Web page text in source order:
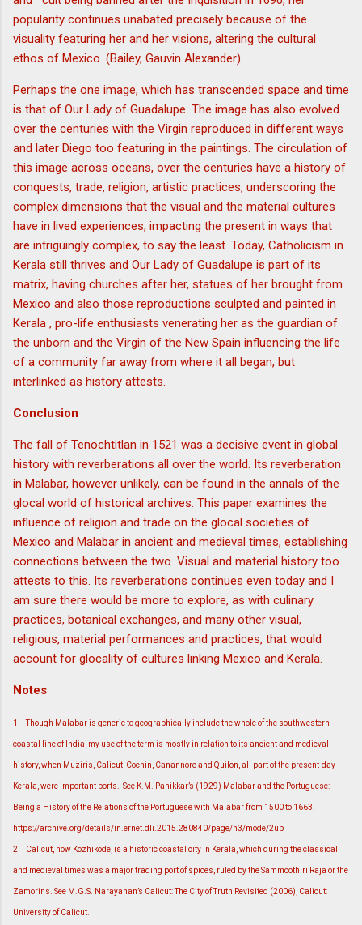
popularity continues unabated precisely because of the
visuality featuring her and her visions, altering the cultural
ethos of Mexico. (Bailey, Gauvin Alexander)
Perhaps the one image, which has transcended space and time
is that of Our Lady of Guadalupe. The image has also evolved
over the centuries with the Virgin reproduced in different ways
and later Diego too featuring in the paintings. The circulation of
this image across oceans, over the centuries have a history of
conquests, trade, religion, artistic practices, underscoring the
complex dimensions that the visual and the material cultures
have in lived experiences, impacting the present in ways that
are intriguingly complex, to say the least. Today, Catholicism in
Kerala still thrives and Our Lady of Guadalupe is part of its
matrix, having churches after her, statues of her brought from
Mexico and also those reproductions sculpted and painted in
Kerala , pro-life enthusiasts venerating her as the guardian of
the unborn and the Virgin of the New Spain influencing the life
of a community far away from where it all began, but
interlinked as history attests.
Conclusion
The fall of Tenochtitlan in 1521 was a decisive event in global
history with reverberations all over the world. Its reverberation
in Malabar, however unlikely, can be found in the annals of the
glocal world of historical archives. This paper examines the
influence of religion and trade on the glocal societies of
Mexico and Malabar in ancient and medieval times, establishing
connections between the two. Visual and material history too
attests to this. Its reverberations continues even today and I
am sure there would be more to explore, as with culinary
practices, botanical exchanges, and many other visual,
religious, material performances and practices, that would
account for glocality of cultures linking Mexico and Kerala.
Notes
1 Though Malabar is generic to geographically include the whole of the southwestern
coastal line of India, my use of the term is mostly in relation to its ancient and medieval
history, when Muziris, Calicut, Cochin, Canannore and Quilon, all part of the present-day
Kerala, were important ports. See K.M. Panikkar’s (1929) Malabar and the Portuguese:
Being a History of the Relations of the Portuguese with Malabar from 1500 to 1663.
https://archive.org/details/in.ernet.dli.2015.280840/page/n3/mode/2up
2 Calicut, now Kozhikode, is a historic coastal city in Kerala, which during the classical
and medieval times was a major trading port of spices, ruled by the Sammoothiri Raja or the
Zamorins. See M.G.S. Narayanan’s Calicut: The City of Truth Revisited (2006), Calicut:
University of Calicut.